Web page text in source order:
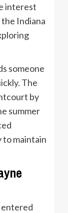
interest
Indiana
someone
The
by
summer
to maintain
entered